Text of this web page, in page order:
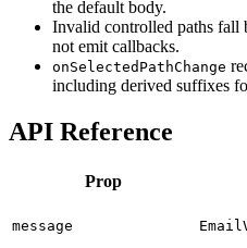
the default body.
Invalid controlled paths fall
not emit callbacks.
onSelectedPathChange
including derived suffixes
API Reference
Prop
message